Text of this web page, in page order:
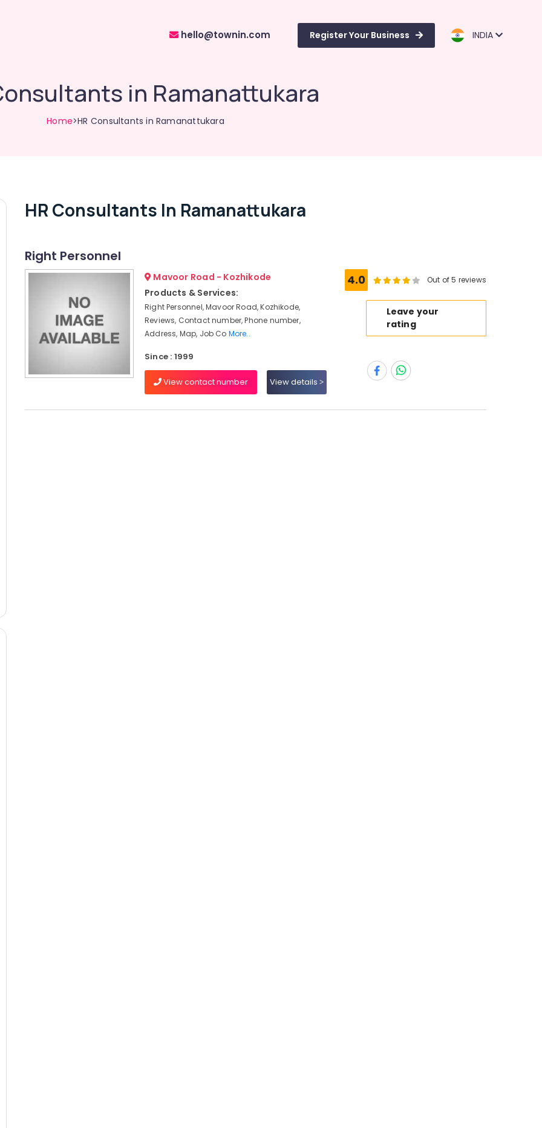
hello@townin.com Register Your Business INDIA
in Ramanattukara
Home>HR Consultants in Ramanattukara
HR Consultants In Ramanattukara
Right Personnel
Mavoor Road - Kozhikode
Products & Services:
Right Personnel, Mavoor Road, Kozhikode,
Reviews, Contact number, Phone number,
Address, Map, Job Co More..
Since : 1999
View contact number View details
4.0 Out of 5 reviews
Leave your
rating